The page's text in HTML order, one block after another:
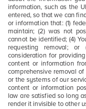
information, such as the
entered, so that we can
or information that: (1)
maintain; (2) was not
cannot be identified; (4)
requesting removal; or
consideration for
content or information
comprehensive removal
or the systems of our
content or information
law are satisfied so long
render it invisible to other